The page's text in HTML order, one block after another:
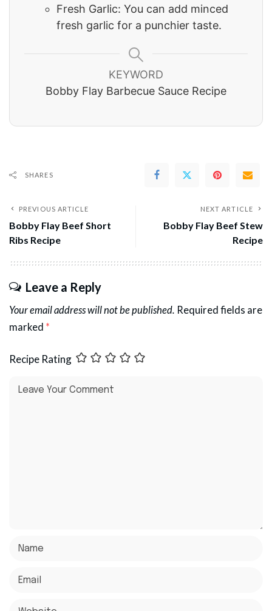
Fresh Garlic: You can add minced
fresh garlic for a punchier taste.
KEYWORD
Bobby Flay Barbecue Sauce Recipe
SHARES
PREVIOUS ARTICLE
Bobby Flay Beef Short
Ribs Recipe
NEXT ARTICLE
Bobby Flay Beef Stew
Recipe
Leave a Reply
Your email address will not be published. Required fields are
marked *
Recipe Rating